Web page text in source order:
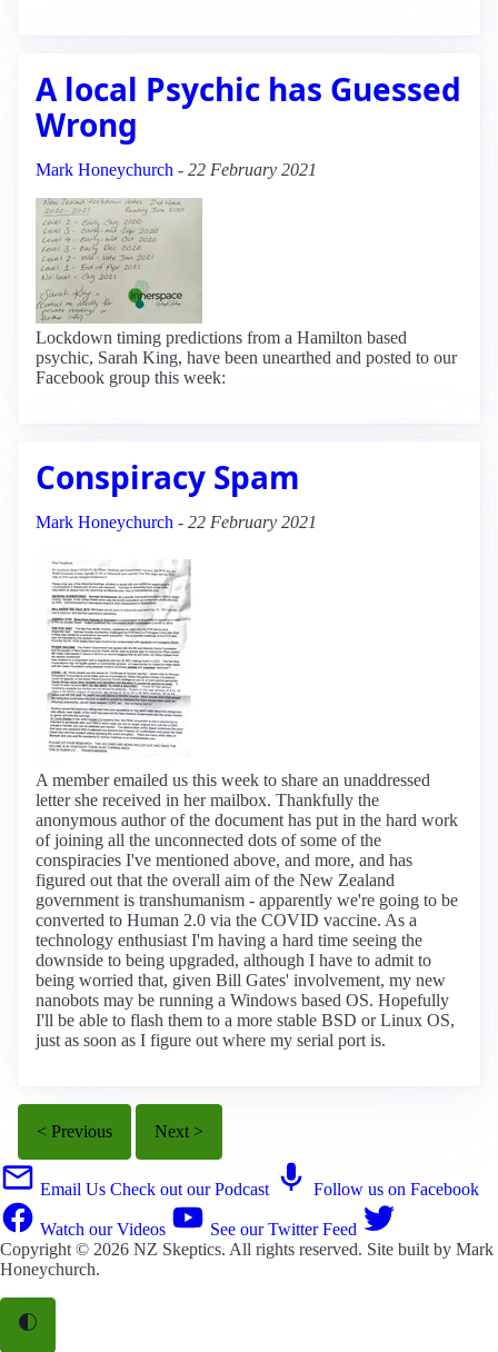
A local Psychic has Guessed
Wrong
Mark Honeychurch - 22 February 2021
Lockdown timing predictions from a Hamilton based
psychic, Sarah King, have been unearthed and posted to our
Facebook group this week:
Conspiracy Spam
Mark Honeychurch - 22 February 2021
A member emailed us this week to share an unaddressed
letter she received in her mailbox. Thankfully the
anonymous author of the document has put in the hard work
of joining all the unconnected dots of some of the
conspiracies I've mentioned above, and more, and has
figured out that the overall aim of the New Zealand
government is transhumanism - apparently we're going to be
converted to Human 2.0 via the COVID vaccine. As a
technology enthusiast I'm having a hard time seeing the
downside to being upgraded, although I have to admit to
being worried that, given Bill Gates' involvement, my new
nanobots may be running a Windows based OS. Hopefully
I'll be able to flash them to a more stable BSD or Linux OS,
just as soon as I figure out where my serial port is.
< Previous Next >
Email Us Check out our Podcast Follow us on Facebook
Watch our Videos
See our Twitter Feed
Copyright © 2026 NZ Skeptics. All rights reserved. Site built by Mark
Honeychurch.